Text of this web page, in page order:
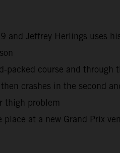
and Jeffrey Herlings uses
packed course and
crashes in the second
thigh problem
at a new Grand Prix